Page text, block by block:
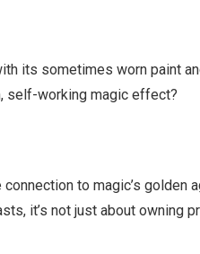
its sometimes worn paint
self-working magic effect?
to magic’s golden
it’s not just about owning
Magic